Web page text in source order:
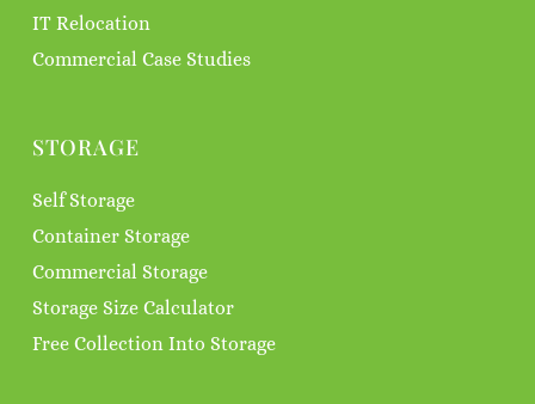
IT Relocation
Commercial Case Studies
STORAGE
Self Storage
Container Storage
Commercial Storage
Storage Size Calculator
Free Collection Into Storage